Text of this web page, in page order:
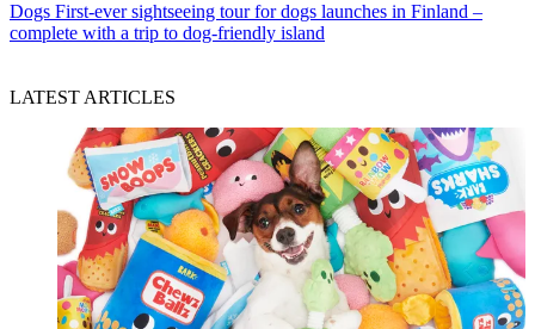
Dogs First-ever sightseeing tour for dogs launches in Finland –
complete with a trip to dog-friendly island
LATEST ARTICLES